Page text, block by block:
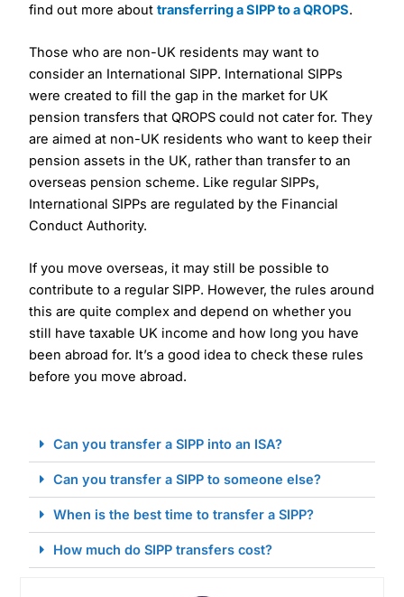
find out more abouttransferring a SIPP to a QROPS.
Those who are non-UK residents may want to
consider an International SIPP. International SIPPs
were created to fill the gap in the market for UK
pension transfers that QROPS could not cater for. They
are aimed at non-UK residents who want to keep their
pension assets in the UK, rather than transfer to an
overseas pension scheme. Like regular SIPPs,
International SIPPs are regulated by the Financial
Conduct Authority.
If you move overseas, it may still be possible to
contribute to a regular SIPP. However, the rules around
this are quite complex and depend on whether you
still have taxable UK income and how long you have
been abroad for. It’s a good idea to check these rules
before you move abroad.
Can you transfer a SIPP into an ISA?
Can you transfer a SIPP to someone else?
When is the best time to transfer a SIPP?
How much do SIPP transfers cost?